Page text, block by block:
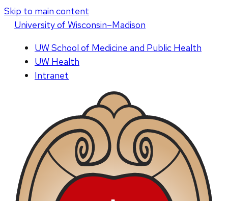
Skip to main content
Universityof Wisconsin–Madison
UW School of Medicine and Public Health
UW Health
Intranet